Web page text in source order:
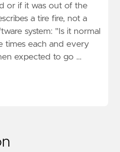
or if it was out of the
a tire fire, not a
system: "Is it normal
times each and every
expected to go …